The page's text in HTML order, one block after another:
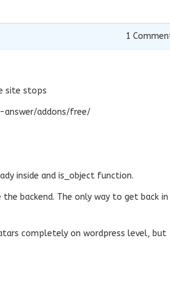
1
site stops
addons/free/
inside and is_object function.
the backend. The only way to get back in
completely on wordpress level, but